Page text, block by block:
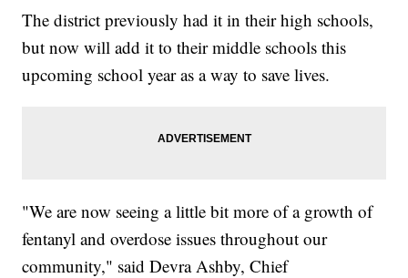
The district previously had it in their high schools,
but now will add it to their middle schools this
upcoming school year as a way to save lives.
"We are now seeing a little bit more of a growth of
fentanyl and overdose issues throughout our
community," said Devra Ashby, Chief